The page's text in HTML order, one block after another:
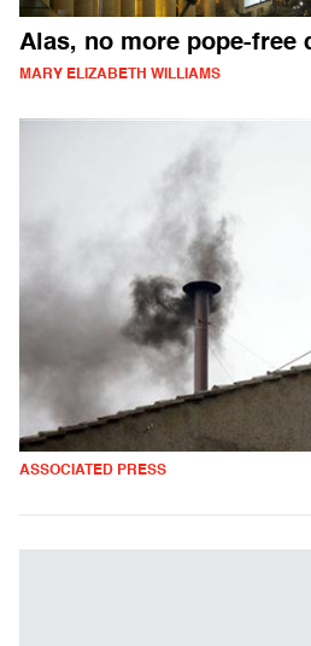
Alas, no more pope-free
MARY ELIZABETH WILLIAMS
ASSOCIATED PRESS